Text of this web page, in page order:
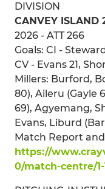
DIVISION
CANVEY ISLAND
2026 - ATT 266
Goals: CI -
CV - Evans 21,
Millers: Burford,
80), Aileru (Gayle
69), Agyemang,
Evans, Liburd
Match Report
https://
0/match-centre/